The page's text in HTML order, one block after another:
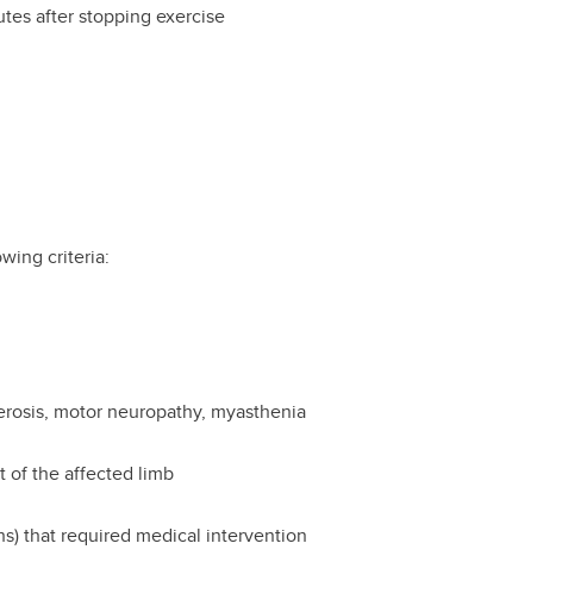
after stopping exercise
criteria:
motor neuropathy, myasthenia
of the affected limb
that required medical intervention